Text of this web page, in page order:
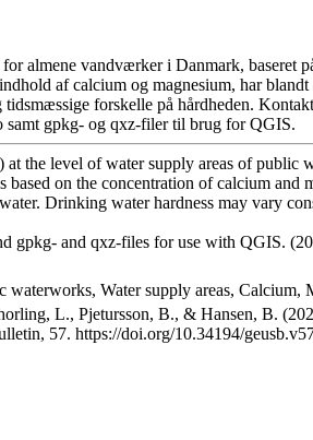
almene vandværker i Danmark, baseret
af calcium og magnesium, har
forskelle på hårdheden.
gpkg- og qxz-filer til brug for QGIS.
the level of water supply areas of public
based on the concentration of calcium
Drinking water hardness may vary
gpkg- and qxz-files for use with QGIS.
Water supply areas, Calcium,
L., Pjetursson, B., & Hansen, B.
57. https://doi.org/10.34194/